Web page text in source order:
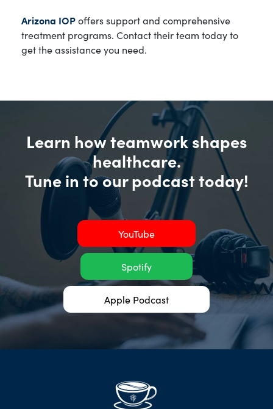
Arizona IOPoffers support and comprehensive
treatment programs. Contact their team today to
get the assistance you need.
Learn how teamwork shapes
healthcare.
Tune in to our podcast today!
YouTube
Spotify
Apple Podcast